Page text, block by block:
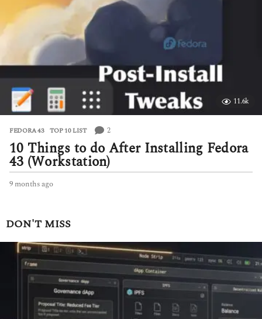
h
g
11.6k
FEDORA 43 ,TOP 10 LIST 2
10 Things to do After Installing Fedora
43 (Workstation)
9 months ago9
t
h
s
a
g
o
DON'T MISS